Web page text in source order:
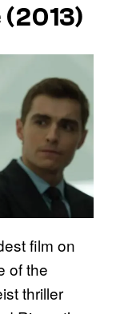
(2013)
film on
of the
thriller